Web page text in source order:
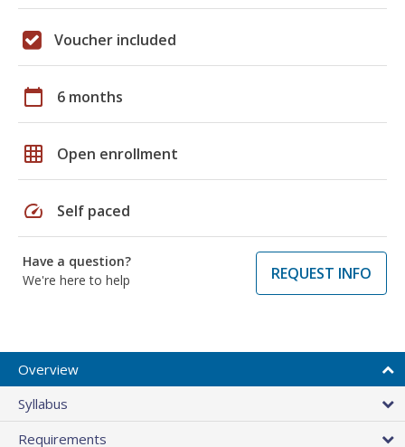
Voucher included
calendar_today 6 months
grid_on Open enrollment
speed Self paced
Have a question?
We're here to help
REQUEST INFO
Overview
Syllabus
Requirements